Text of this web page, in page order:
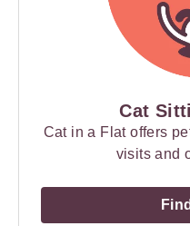
Cat
Cat in a Flat offers
visits and